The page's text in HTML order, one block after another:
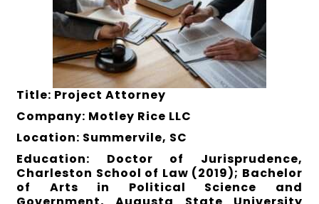
Title: Project Attorney
Company: Motley Rice LLC
Location: Summervile, SC
Education: Doctor of Jurisprudence,
Charleston School of Law (2019); Bachelor
of Arts in Political Science and